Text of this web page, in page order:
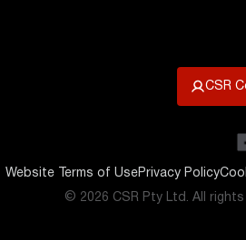
CSR
Website Terms of UsePrivacy Policy
© 2026 CSR Pty Ltd. All rights